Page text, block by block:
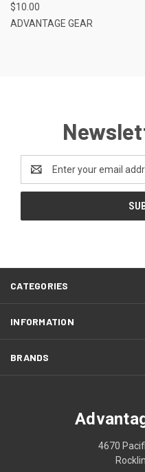
$10.00
ADVANTAGE GEAR
Address
CATEGORIES
INFORMATION
BRANDS
4670